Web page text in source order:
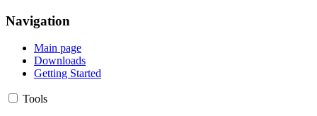
Navigation
Main page
Downloads
Getting Started
Tools